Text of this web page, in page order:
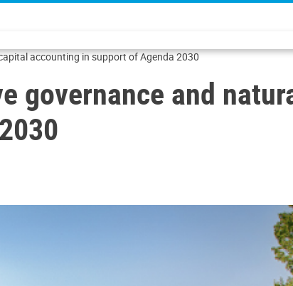
accounting in support of Agenda 2030
governance and